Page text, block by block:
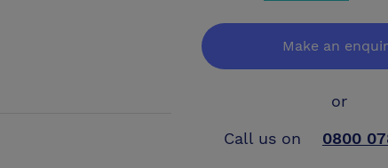
Make an
or
Call us on
0800